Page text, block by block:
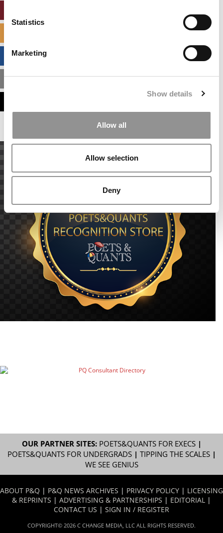
Statistics
Marketing
Show details
Allow all
Allow selection
Deny
MBA ADMISSIONS CONSULTANTS
OUR PARTNER SITES: POETS&QUANTS FOR EXECS|
POETS&QUANTS FOR UNDERGRADS| TIPPING THE SCALES|
WE SEE GENIUS
ABOUT P&Q | P&Q NEWS ARCHIVES | PRIVACY POLICY | LICENSING
& REPRINTS | ADVERTISING & PARTNERSHIPS | EDITORIAL |
CONTACT US | SIGN IN / REGISTER
COPYRIGHT© 2026 C CHANGE MEDIA, LLC ALL RIGHTS RESERVED.